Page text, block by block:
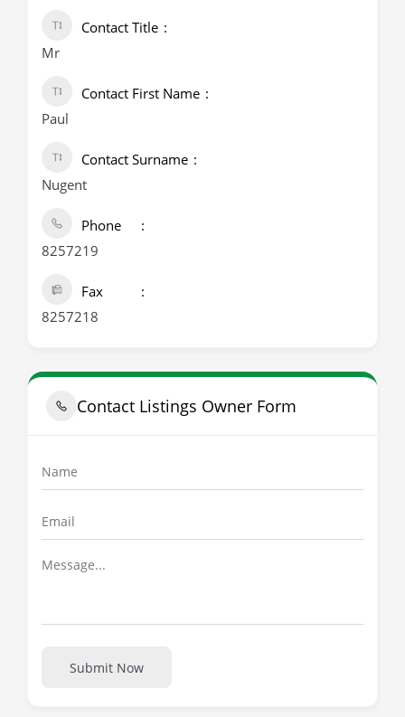
Contact Title
Mr
Contact First Name
Paul
Contact Surname
Nugent
Phone
8257219
Fax
8257218
Contact Listings Owner Form
Submit Now